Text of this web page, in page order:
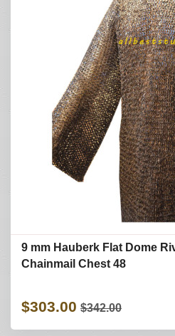
9 mm Hauberk Flat Dome
Chainmail Chest 48
$303.00 $342.00